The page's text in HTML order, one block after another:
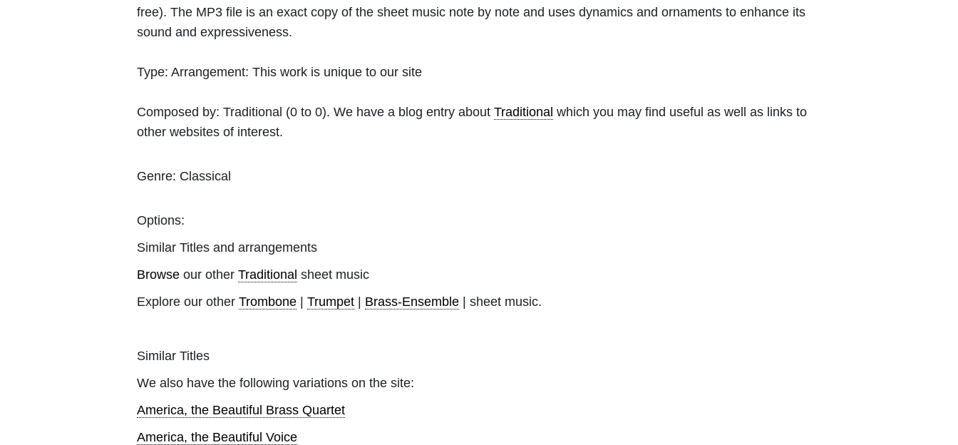
free). The MP3 file is an exact copy of the sheet music note by note and uses dynamics and ornaments to enhance its
sound and expressiveness.
Type: Arrangement: This work is unique to our site
Composed by: Traditional (0 to 0). We have a blog entry about Traditional which you may find useful as well as links to
other websites of interest.
Genre: Classical
Options:
Similar Titles and arrangements
Browse our other Traditional sheet music
Explore our other Trombone | Trumpet | Brass-Ensemble | sheet music.
Similar Titles
We also have the following variations on the site:
America, the Beautiful Brass Quartet
America, the Beautiful Voice